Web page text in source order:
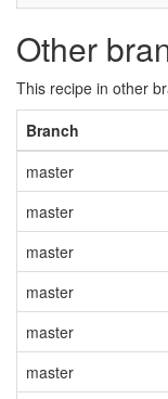
Other
This recipe in other
Branch
master
master
master
master
master
master